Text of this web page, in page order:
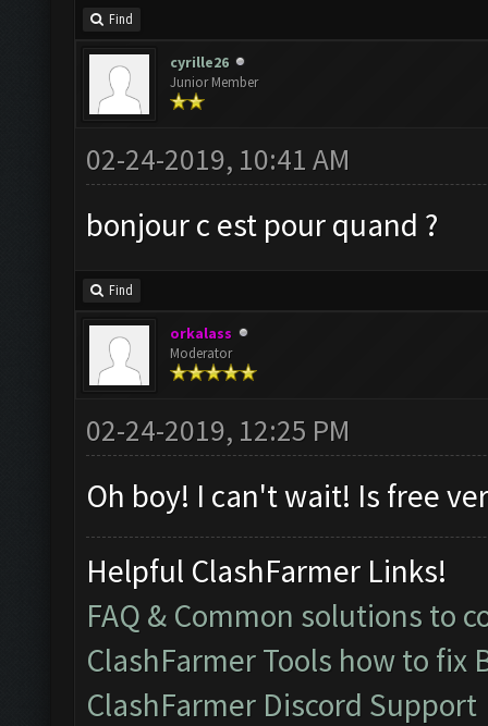
Find
cyrille26
Junior Member
02-24-2019, 10:41 AM
bonjour c est pour quand ?
Find
orkalass
Moderator
02-24-2019, 12:25 PM
Oh boy! I can't wait! Is free
Helpful ClashFarmer Links!
FAQ & Common solutions to
ClashFarmer Tools how to fix
ClashFarmer Discord Support